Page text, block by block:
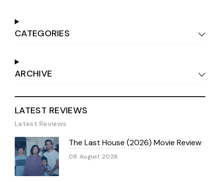
CATEGORIES
ARCHIVE
LATEST REVIEWS
Latest Reviews
The Last House (2026) Movie Review
08 August 2026